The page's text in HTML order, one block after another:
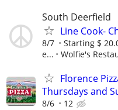
South Deerfield
Line Cook-
8/7
Starting $
e...
Wolfie's
Florence
Thursdays and
8/6 12